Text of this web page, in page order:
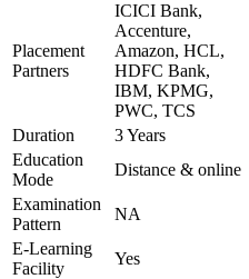
Placement
Partners
ICICI Bank,
Accenture,
Amazon, HCL,
HDFC Bank,
IBM, KPMG,
PWC, TCS
Duration 3 Years
Education
Mode
Distance & online
Examination
Pattern
NA
E-Learning
Facility
Yes